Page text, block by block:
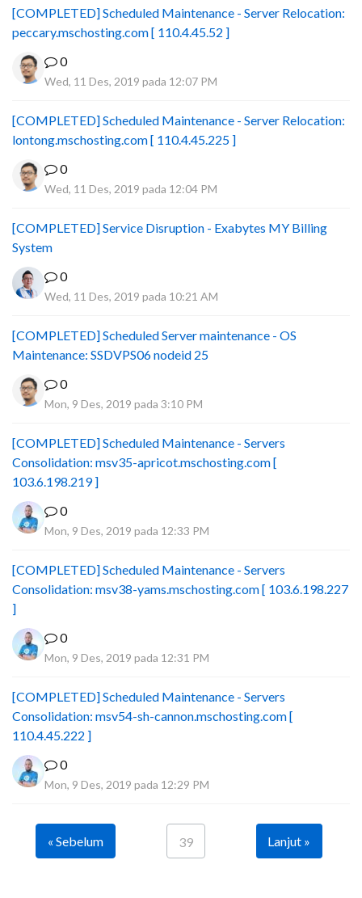
[COMPLETED] Scheduled Maintenance - Server Relocation:
peccary.mschosting.com [ 110.4.45.52 ]
0
Wed, 11 Des, 2019 pada 12:07 PM
[COMPLETED] Scheduled Maintenance - Server Relocation:
lontong.mschosting.com [ 110.4.45.225 ]
0
Wed, 11 Des, 2019 pada 12:04 PM
[COMPLETED] Service Disruption - Exabytes MY Billing
System
0
Wed, 11 Des, 2019 pada 10:21 AM
[COMPLETED] Scheduled Server maintenance - OS
Maintenance: SSDVPS06 nodeid 25
0
Mon, 9 Des, 2019 pada 3:10 PM
[COMPLETED] Scheduled Maintenance - Servers
Consolidation: msv35-apricot.mschosting.com [
103.6.198.219 ]
0
Mon, 9 Des, 2019 pada 12:33 PM
[COMPLETED] Scheduled Maintenance - Servers
Consolidation: msv38-yams.mschosting.com [ 103.6.198.227
]
0
Mon, 9 Des, 2019 pada 12:31 PM
[COMPLETED] Scheduled Maintenance - Servers
Consolidation: msv54-sh-cannon.mschosting.com [
110.4.45.222 ]
0
Mon, 9 Des, 2019 pada 12:29 PM
« Sebelum 39 Lanjut »